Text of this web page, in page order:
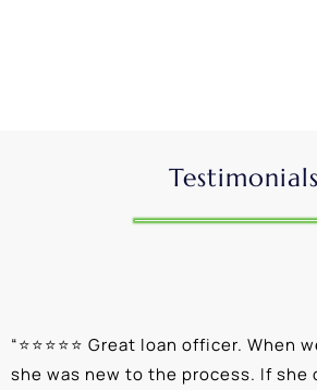
Testimonials
“⭐⭐⭐⭐⭐ Great loan officer. When
she was new to the process. If she